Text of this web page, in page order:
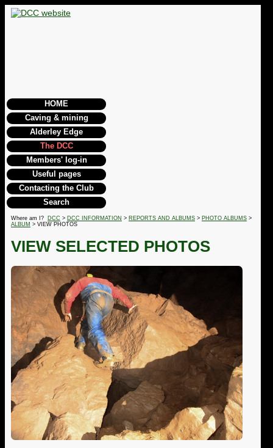
HOME
Caving & mining
Alderley Edge
The DCC
Members' log-in
Useful pages
Contacting the Club
Search
Where am I? DCC > DCC INFORMATION > REPORTS AND ALBUMS > PHOTO ALBUMS >
ALBUM > VIEW PHOTOS
VIEW SELECTED PHOTOS